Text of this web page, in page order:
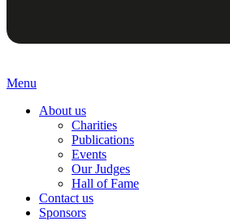
Menu
About us
Charities
Publications
Events
Our Judges
Hall of Fame
Contact us
Sponsors